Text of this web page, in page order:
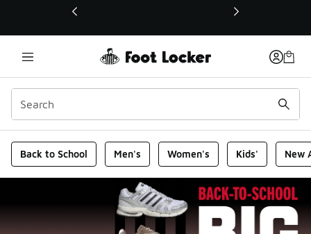
This link will open in a new window
Foot Locker Homepage
Back to School Men's Women's Kids' New